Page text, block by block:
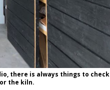
there is always things to check
the kiln.